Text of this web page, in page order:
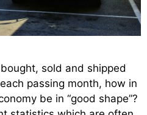
sold and shipped
passing month, how in
be in “good shape”?